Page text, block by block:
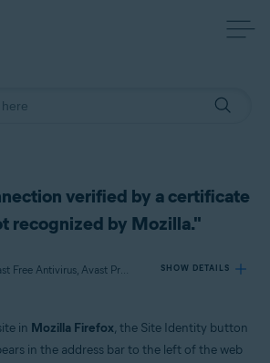
verified by a certificate
recognized by Mozilla."
Applies to Avast One, Avast Free Antivirus, Avast Premium Security SHOW DETAILS
in Mozilla Firefox, the Site Identity button
in the address bar to the left of the web